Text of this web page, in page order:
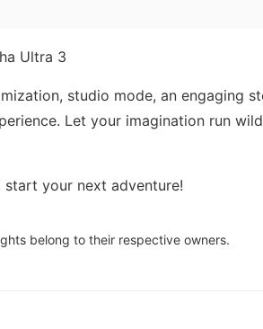
studio mode, an engaging
Let your imagination run
start your next adventure!
belong to their respective owners.